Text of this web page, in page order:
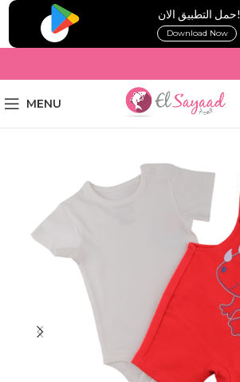
!حمل التطبيق الان
Download Now
MENU